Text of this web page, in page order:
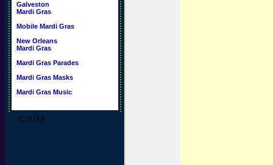
Galveston
Mardi Gras
Mobile Mardi Gras
New Orleans
Mardi Gras
Mardi Gras Parades
Mardi Gras Masks
Mardi Gras Music
©2018